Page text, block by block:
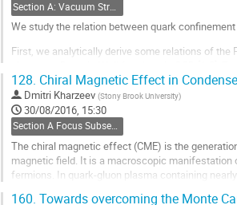
Section A: Vacuum Structure and Confinement
We study the relation between quark
First, we analytically derive some relations of
lying Dirac eigenmodes is found to be negligibly
Go
to
contribution
page
128. Chiral Magnetic Effect in
Dmitri Kharzeev (Stony Brook University)
30/08/2016, 15:30
Section A Focus Subsection: Emergent gauge fields and chiral fermions
The chiral magnetic effect (CME) is the
magnetic field. It is a macroscopic
fermions. In quark-gluon plasma containing
160. Towards overcoming the Monte